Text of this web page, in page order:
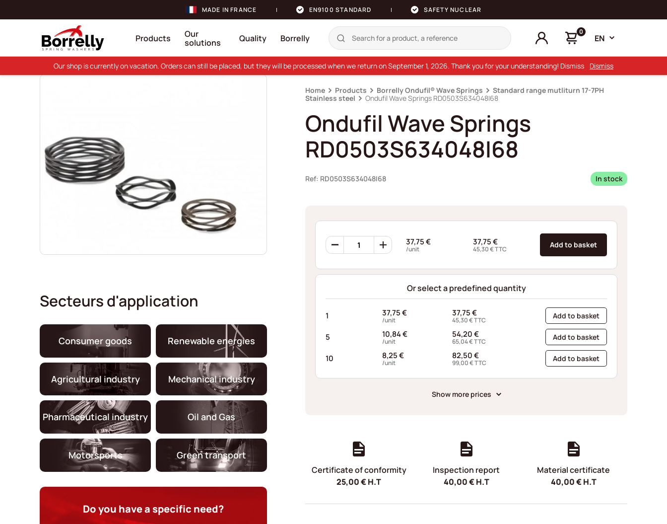
MADE IN FRANCE EN9100 STANDARD SAFETY NUCLEAR
Products
Our
solutions
Quality Borrelly
0
EN
Secteurs d'application
Consumer goods Renewable energies
Agricultural industry Mechanical industry
Pharmaceutical industry Oil and Gas
Motorsports Green transport
Do you have a specific need?
Home Products Borrelly Ondufil® Wave Springs
Standard range mutliturn 17-7PH
Stainless steel
Ondufil Wave Springs RD0503S634048I68
Ondufil Wave Springs
RD0503S634048I68
Ref: RD0503S634048I68 In stock
Ondufil
Wave
RD0503S634048I68
quantity
37,75€
/unit
37,75€
45,30€TTC Add to basket
Or select a predefined quantity
1 37,75€
/unit
37,75€
45,30€TTC Add to basket
5 10,84€
/unit
54,20€
65,04€TTC Add to basket
10 8,25€
/unit
82,50€
99,00€TTC Add to basket
Show more prices
Certificate of conformity
25,00€H.T
Inspection report
40,00€H.T
Material certificate
40,00€H.T
Our shop is currently on vacation. Orders can still be placed, but they will be processed when we return on September 1, 2026. Thank you for your understanding! Dismiss Dismiss